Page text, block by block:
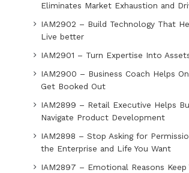
Eliminates Market Exhaustion and
IAM2902 – Build Technology That
Live better
IAM2901 – Turn Expertise Into
IAM2900 – Business Coach Helps
Get Booked Out
IAM2899 – Retail Executive Helps
Navigate Product Development
IAM2898 – Stop Asking for
the Enterprise and Life You Want
IAM2897 – Emotional Reasons Keep